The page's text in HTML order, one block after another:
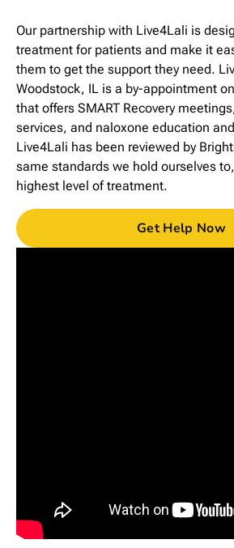
Our partnership with Live4Lali is
treatment for patients and make it
them to get the support they need.
Woodstock, IL is a by-appointment
that offers SMART Recovery
services, and naloxone education
Live4Lali has been reviewed by
same standards we hold ourselves
highest level of treatment.
Get Help Now